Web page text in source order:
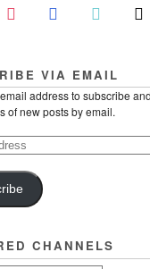
VIA EMAIL
address to subscribe
of new posts by email.
CHANNELS